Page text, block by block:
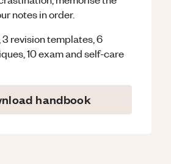
notes in order.
revision templates, 6
10 exam and self-care
handbook